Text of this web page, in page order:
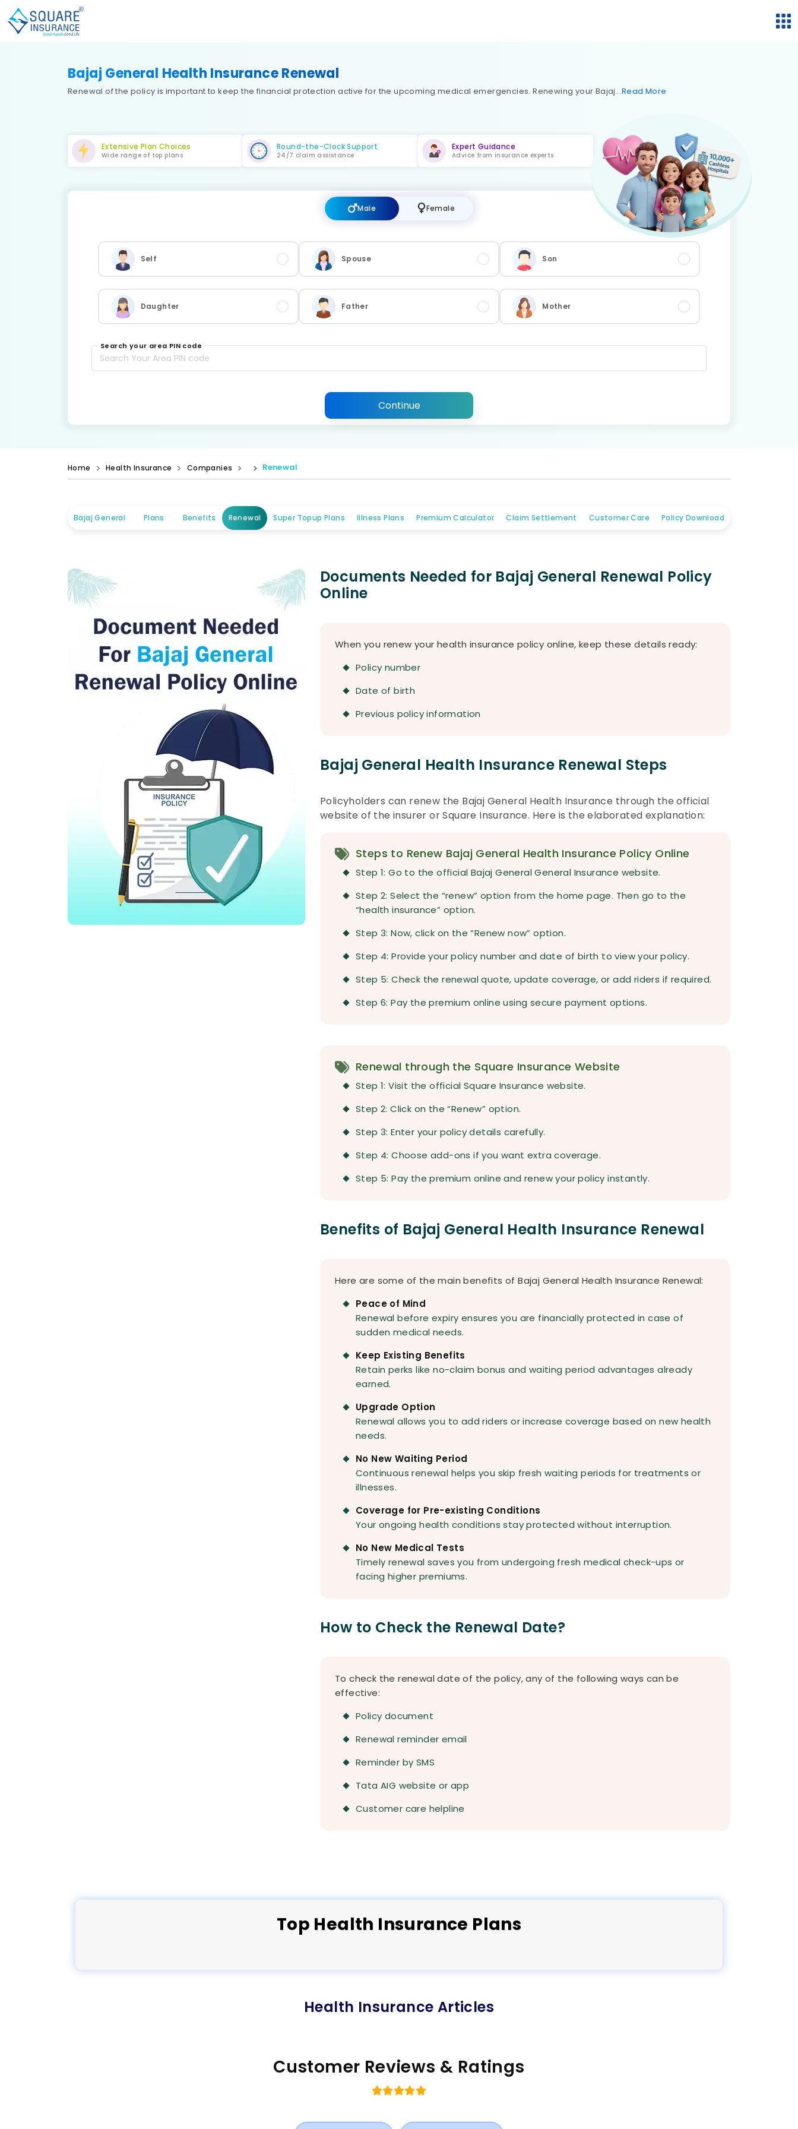
Bajaj General Health Insurance Renewal
Renewal of the policy is important to keep the financial protection active for the upcoming medical emergencies. Renewing your Bajaj ReadMore
Extensive Plan Choices
Wide range of top plans
Round-the-Clock Support
24/7 claim assistance
Expert Guidance
Advice from insurance experts
Male Female
Self Spouse Son
Daughter Father Mother
Search your area PIN code
Continue
Home Health Insurance Companies Renewal
Bajaj General Plans Benefits Renewal Super Topup Plans Illness Plans Premium Calculator Claim Settlement Customer Care Policy Download
Documents Needed for Bajaj General Renewal Policy
Online
When you renew your health insurance policy online, keep these details ready:
Policy number
Date of birth
Previous policy information
Bajaj General Health Insurance Renewal Steps
Policyholders can renew the Bajaj General Health Insurance through the official
website of the insurer or Square Insurance. Here is the elaborated explanation:
Steps to Renew Bajaj General Health Insurance Policy Online
Step 1: Go to the official Bajaj General General Insurance website.
Step 2: Select the “renew” option from the home page. Then go to the
“health insurance” option.
Step 3: Now, click on the “Renew now” option.
Step 4: Provide your policy number and date of birth to view your policy.
Step 5: Check the renewal quote, update coverage, or add riders if required.
Step 6: Pay the premium online using secure payment options.
Renewal through the Square Insurance Website
Step 1: Visit the official Square Insurance website.
Step 2: Click on the “Renew” option.
Step 3: Enter your policy details carefully.
Step 4: Choose add-ons if you want extra coverage.
Step 5: Pay the premium online and renew your policy instantly.
Benefits of Bajaj General Health Insurance Renewal
Here are some of the main benefits of Bajaj General Health Insurance Renewal:
Peace of Mind
Renewal before expiry ensures you are financially protected in case of
sudden medical needs.
Keep Existing Benefits
Retain perks like no-claim bonus and waiting period advantages already
earned.
Upgrade Option
Renewal allows you to add riders or increase coverage based on new health
needs.
No New Waiting Period
Continuous renewal helps you skip fresh waiting periods for treatments or
illnesses.
Coverage for Pre-existing Conditions
Your ongoing health conditions stay protected without interruption.
No New Medical Tests
Timely renewal saves you from undergoing fresh medical check-ups or
facing higher premiums.
How to Check the Renewal Date?
To check the renewal date of the policy, any of the following ways can be
effective:
Policy document
Renewal reminder email
Reminder by SMS
Tata AIG website or app
Customer care helpline
Top Health Insurance Plans
Health Insurance Articles
Customer Reviews & Ratings